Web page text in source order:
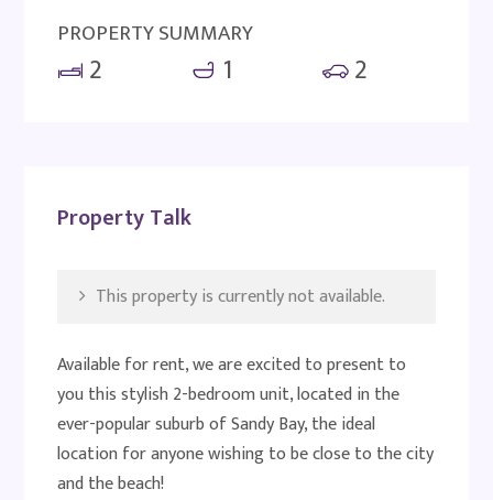
PROPERTY SUMMARY
2 1 2
Property Talk
This property is currently not available.
Available for rent, we are excited to present to
you this stylish 2-bedroom unit, located in the
ever-popular suburb of Sandy Bay, the ideal
location for anyone wishing to be close to the city
and the beach!